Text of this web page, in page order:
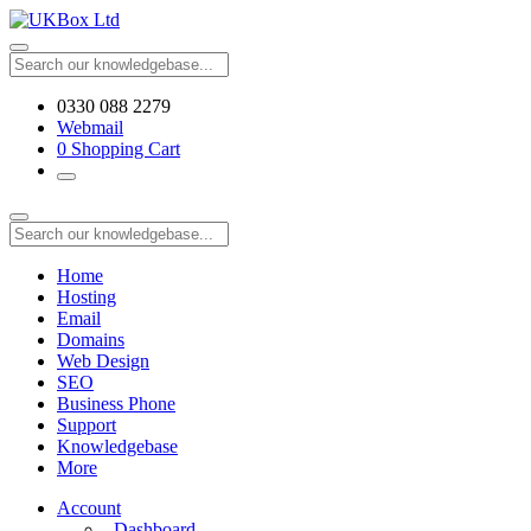
0330 088 2279
Webmail
0 Shopping Cart
Home
Hosting
Email
Domains
Web Design
SEO
Business Phone
Support
Knowledgebase
More
Account